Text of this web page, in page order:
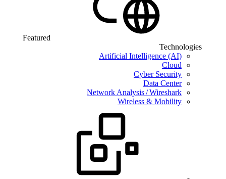
Featured
Technologies
Artificial Intelligence (AI)
Cloud
Cyber Security
Data Center
Network Analysis / Wireshark
Wireless & Mobility